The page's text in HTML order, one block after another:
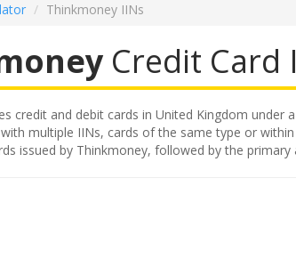
Thinkmoney IINs
Credit Card
credit and debit cards in United Kingdom
multiple IINs, cards of the same type or
issued by Thinkmoney, followed by the